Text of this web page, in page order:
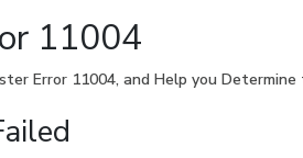
11004
Error 11004, and Help you